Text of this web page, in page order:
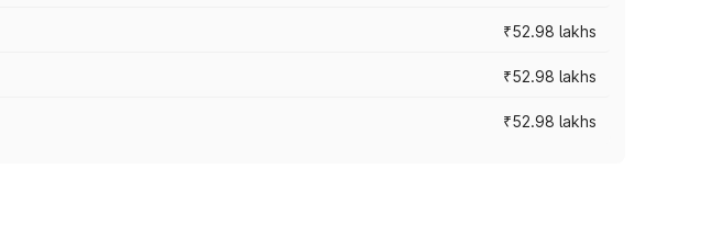
₹52.98 lakhs
₹52.98 lakhs
₹52.98 lakhs